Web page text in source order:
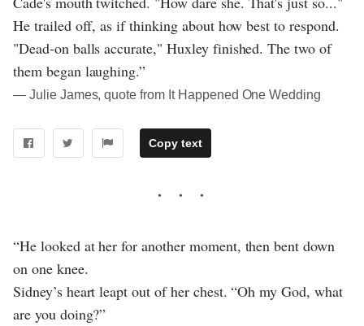
He trailed off, as if thinking about how best to respond.
"Dead-on balls accurate," Huxley finished. The two of
them began laughing.”
― Julie James, quote from It Happened One Wedding
Copy text
“He looked at her for another moment, then bent down
on one knee.
Sidney’s heart leapt out of her chest. “Oh my God, what
are you doing?”